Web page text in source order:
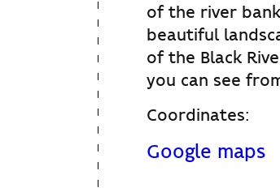
of the river
beautiful
of the Black
you can see
Coordinates:
Google maps